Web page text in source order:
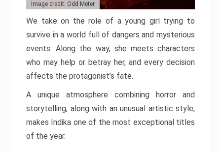
Image credit: Odd Meter
We take on the role of a young girl trying to
survive in a world full of dangers and mysterious
events. Along the way, she meets characters
who may help or betray her, and every decision
affects the protagonist’s fate.
A unique atmosphere combining horror and
storytelling, along with an unusual artistic style,
makes Indika one of the most exceptional titles
of the year.